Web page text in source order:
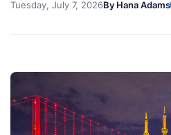
Tuesday, July 7, 2026By Hana Adams